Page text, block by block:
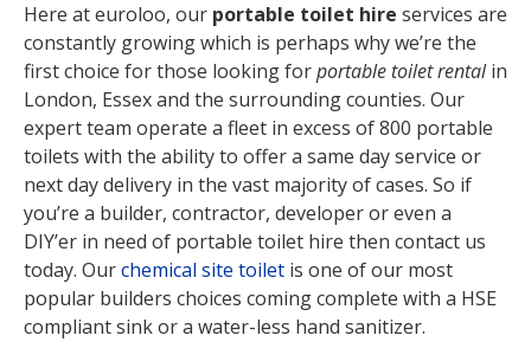
Here at euroloo, our portable toilet hire services are
constantly growing which is perhaps why we’re the
first choice for those looking forportable toilet rentalin
London, Essex and the surrounding counties. Our
expert team operate a fleet in excess of 800 portable
toilets with the ability to offer a same day service or
next day delivery in the vast majority of cases. So if
you’re a builder, contractor, developer or even a
DIY’er in need of portable toilet hire then contact us
today. Ourchemical site toilet is one of our most
popular builders choices coming complete with a HSE
compliant sink or a water-less hand sanitizer.